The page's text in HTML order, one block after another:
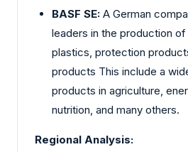
BASF SE: A German
leaders in the production
plastics, protection
products This include a
products in agriculture,
nutrition, and many others.
Regional Analysis: